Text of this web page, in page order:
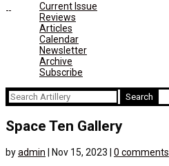
Current Issue
Reviews
Articles
Calendar
Newsletter
Archive
Subscribe
Search
for:
Space Ten Gallery
byadmin Nov 15, 2023
0 comments